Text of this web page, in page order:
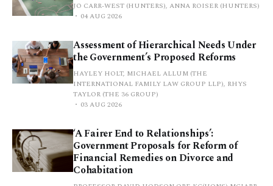
JO CARR-WEST (HUNTERS), ANNA ROISER (HUNTERS)
04 AUG 2026
Assessment of Hierarchical Needs Under
the Government’s Proposed Reforms
HAYLEY HOLT, MICHAEL ALLUM (THE
INTERNATIONAL FAMILY LAW GROUP LLP), RHYS
TAYLOR (THE 36 GROUP)
03 AUG 2026
‘A Fairer End to Relationships’:
Government Proposals for Reform of
Financial Remedies on Divorce and
Cohabitation